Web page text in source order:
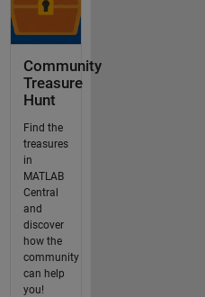
Community
Treasure
Hunt
Find the
treasures
in
MATLAB
Central
and
discover
how the
community
can help
you!